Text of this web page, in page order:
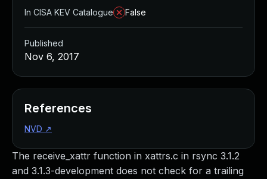
The receive_xattr function in xattrs.c in rsync 3.1.2
and 3.1.3-development does not check for a trailing
In CISA KEV Catalogue
False
Published
Nov 6, 2017
References
NVD ↗